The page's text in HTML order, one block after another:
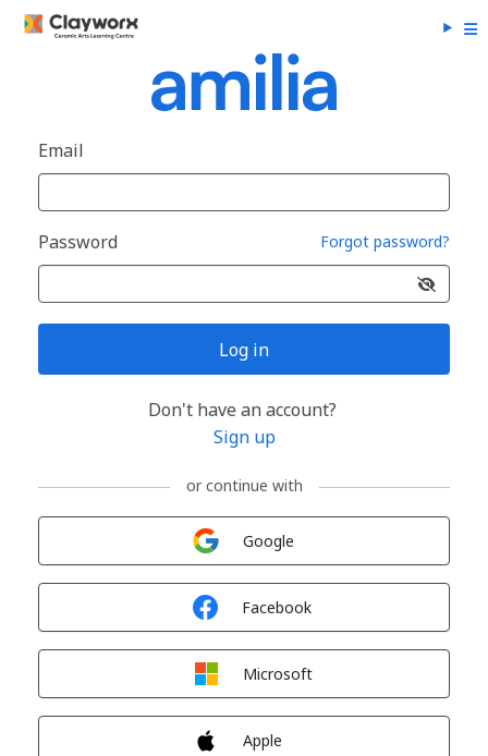
Email
Password Forgot password?
Log in
Don't have an account?
Sign up
or continue with
Google
Facebook
Microsoft
Apple